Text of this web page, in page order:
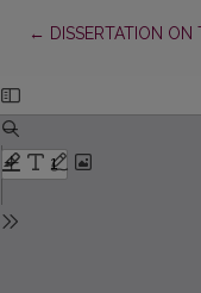
← Return to Article
DISSERTATION